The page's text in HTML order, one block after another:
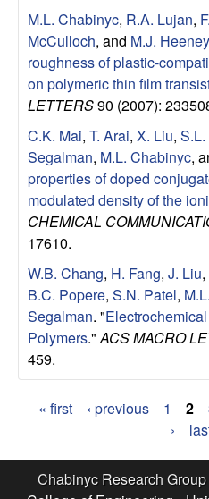
M.L. Chabinyc, R.A. Lujan,
McCulloch, and M.J. Heeney
roughness of plastic-
on polymeric thin film
LETTERS90 (2007):
C.K. Mai, T. Arai, X. Liu,
Segalman, M.L. Chabinyc,
properties of doped
modulated density of the
CHEMICAL
17610.
W.B. Chang, H. Fang, J. Liu,
B.C. Popere, S.N. Patel,
Segalman. "
Polymers." ACS MACRO
459.
a
« first ‹ previous 1 2
›
Chabinyc Research Group